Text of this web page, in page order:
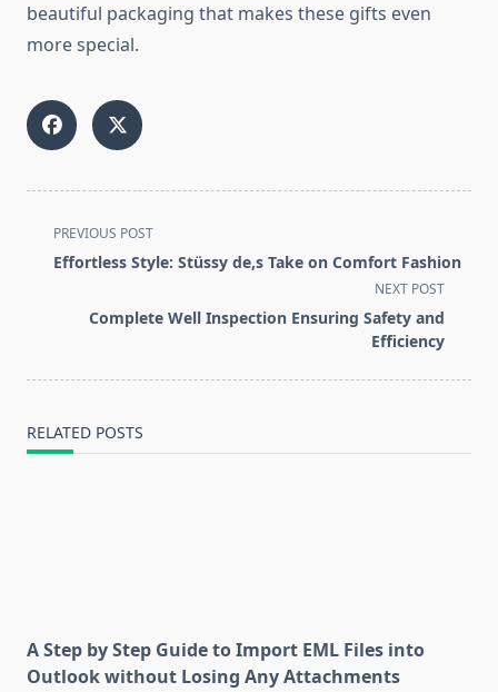
beautiful packaging that makes these gifts even
more special.
<span
class="nav-
PREVIOUS POST
Effortless Style: Stüssy de,s Take on Comfort Fashion
NEXT POST
Complete Well Inspection Ensuring Safety and
Efficiency
RELATED POSTS
A Step by Step Guide to Import EML Files into
Outlook without Losing Any Attachments